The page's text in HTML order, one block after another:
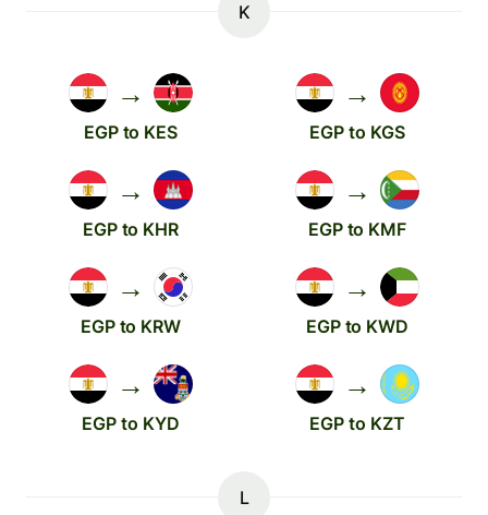
K
→
EGP to KES
→
EGP to KGS
→
EGP to KHR
→
EGP to KMF
→
EGP to KRW
→
EGP to KWD
→
EGP to KYD
→
EGP to KZT
L